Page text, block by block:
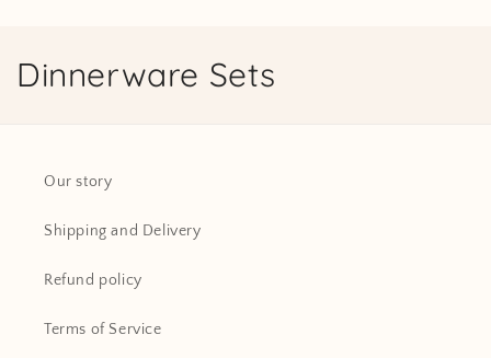
C
Dinnerware Sets
Our story
Shipping and Delivery
Refund policy
Terms of Service